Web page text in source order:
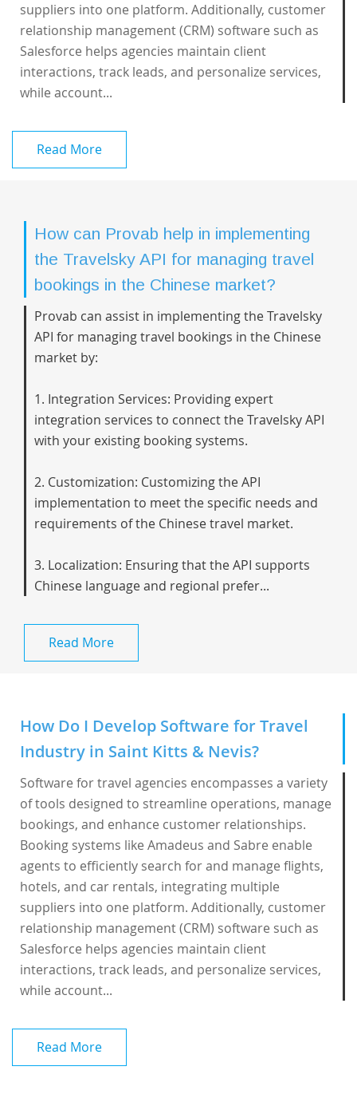
suppliers into one platform. Additionally, customer
relationship management (CRM) software such as
Salesforce helps agencies maintain client
interactions, track leads, and personalize services,
while account...
Read More
How can Provab help in implementing
the Travelsky API for managing travel
bookings in the Chinese market?
Provab can assist in implementing the Travelsky
API for managing travel bookings in the Chinese
market by:
1. Integration Services: Providing expert
integration services to connect the Travelsky API
with your existing booking systems.
2. Customization: Customizing the API
implementation to meet the specific needs and
requirements of the Chinese travel market.
3. Localization: Ensuring that the API supports
Chinese language and regional prefer...
Read More
How Do I Develop Software for Travel
Industry in Saint Kitts & Nevis?
Software for travel agencies encompasses a variety
of tools designed to streamline operations, manage
bookings, and enhance customer relationships.
Booking systems like Amadeus and Sabre enable
agents to efficiently search for and manage flights,
hotels, and car rentals, integrating multiple
suppliers into one platform. Additionally, customer
relationship management (CRM) software such as
Salesforce helps agencies maintain client
interactions, track leads, and personalize services,
while account...
Read More